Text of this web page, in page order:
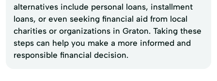
alternatives include personal loans, installment
loans, or even seeking financial aid from local
charities or organizations in Graton. Taking these
steps can help you make a more informed and
responsible financial decision.